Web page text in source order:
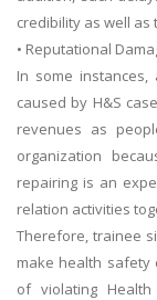
credibility as well
• Reputational
In some
caused by H&S
revenues as
organization
repairing is an
relation activities
Therefore, trainee
make health safety
of violating